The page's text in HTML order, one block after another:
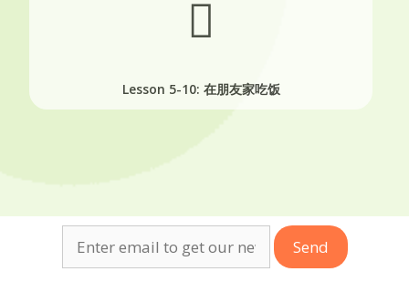
Lesson 5-10: 在朋友家吃饭